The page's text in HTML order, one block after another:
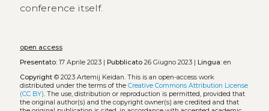
conference itself.
open access
Presentato:17 Aprile 2023 | Pubblicato26 Giugno 2023 | Lingua:en
Copyright© 2023 Artemij Keidan. This is an open-access work
distributed under the terms of the Creative Commons Attribution License
(CC BY). The use, distribution or reproduction is permitted, provided that
the original author(s) and the copyright owner(s) are credited and that